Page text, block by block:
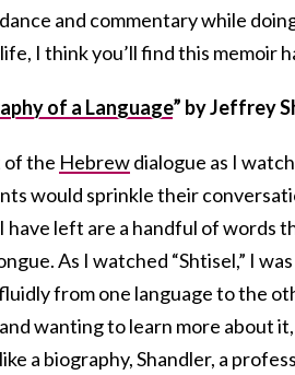
and commentary while
I think you’ll find this memoir
of a Language” by Jeffrey
of the Hebrewdialogue as I
would sprinkle their
I have left are a handful of
As I watched “Shtisel,” I
from one language to the
wanting to learn more about
a biography, Shandler, a